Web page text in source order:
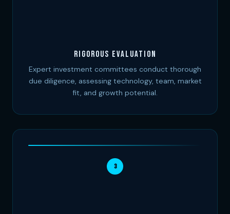
Rigorous Evaluation
Expert investment committees conduct thorough
due diligence, assessing technology, team, market
fit, and growth potential.
3